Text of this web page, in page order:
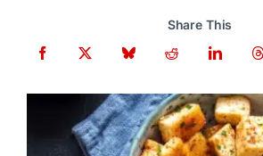
Share This